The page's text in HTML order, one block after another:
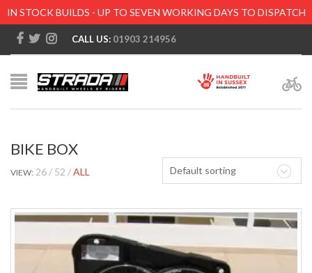
IN STOCK BUILDS - UP TO SEVEN WORKING DAYS TO DISPATCH
CALL US: 01903 214956
BIKE BOX
Default sorting
VIEW: 26 52 ALL